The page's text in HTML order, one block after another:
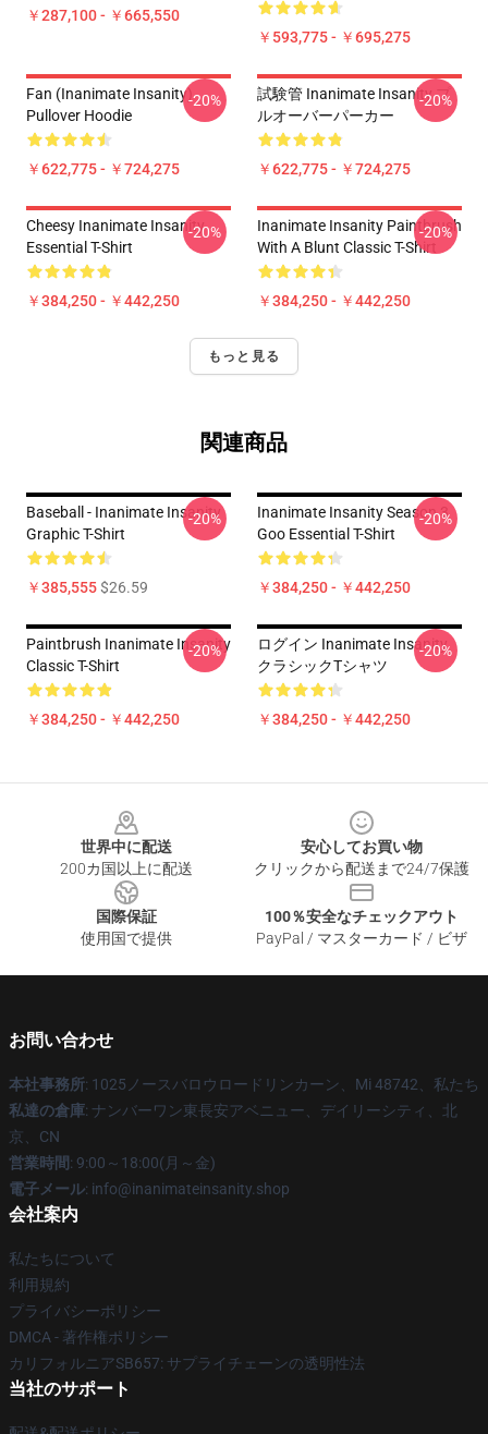
￥287,100 - ￥665,550
￥593,775 - ￥695,275
Fan (Inanimate Insanity)
Pullover Hoodie
￥622,775 - ￥724,275
-20%
試験管 Inanimate Insanity プ
ルオーバーパーカー
￥622,775 - ￥724,275
-20%
Cheesy Inanimate Insanity
Essential T-Shirt
￥384,250 - ￥442,250
-20%
Inanimate Insanity Paintbrush
With A Blunt Classic T-Shirt
￥384,250 - ￥442,250
-20%
もっと見る
関連商品
Baseball - Inanimate Insanity
Graphic T-Shirt
￥385,555$26.59
-20%
Inanimate Insanity Season 3
Goo Essential T-Shirt
￥384,250 - ￥442,250
-20%
Paintbrush Inanimate Insanity
Classic T-Shirt
￥384,250 - ￥442,250
-20%
ログイン Inanimate Insanity
クラシックTシャツ
￥384,250 - ￥442,250
-20%
世界中に配送
200カ国以上に配送
安心してお買い物
クリックから配送まで24/7保護
国際保証
使用国で提供
100％安全なチェックアウト
PayPal / マスターカード / ビザ
お問い合わせ
本社事務所: 1025ノースバロウロードリンカーン、Mi 48742、私たち
私達の倉庫: ナンバーワン東長安アベニュー、デイリーシティ、北
京、CN
営業時間: 9:00～18:00(月～金)
電子メール: info@inanimateinsanity.shop
会社案内
私たちについて
利用規約
プライバシーポリシー
DMCA - 著作権ポリシー
カリフォルニアSB657: サプライチェーンの透明性法
当社のサポート